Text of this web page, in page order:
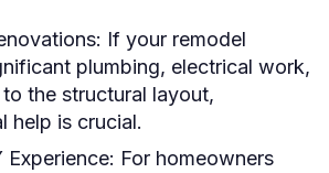
If your remodel
plumbing, electrical work,
the structural layout,
help is crucial.
Experience: For homeowners